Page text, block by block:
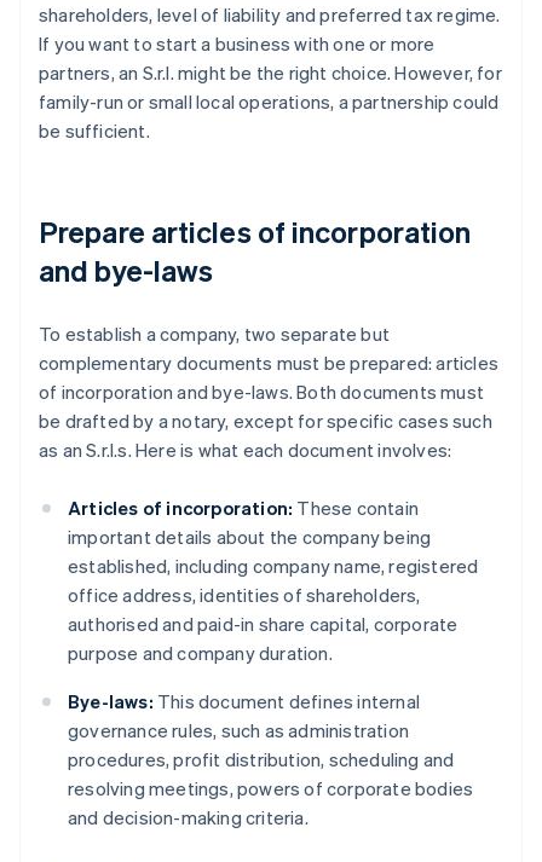
shareholders, level of liability and preferred tax regime.
If you want to start a business with one or more
partners, an S.r.l. might be the right choice. However, for
family-run or small local operations, a partnership could
be sufficient.
Prepare articles of incorporation
and bye-laws
To establish a company, two separate but
complementary documents must be prepared: articles
of incorporation and bye-laws. Both documents must
be drafted by a notary, except for specific cases such
as an S.r.l.s. Here is what each document involves:
Articles of incorporation: These contain
important details about the company being
established, including company name, registered
office address, identities of shareholders,
authorised and paid-in share capital, corporate
purpose and company duration.
Bye-laws: This document defines internal
governance rules, such as administration
procedures, profit distribution, scheduling and
resolving meetings, powers of corporate bodies
and decision-making criteria.